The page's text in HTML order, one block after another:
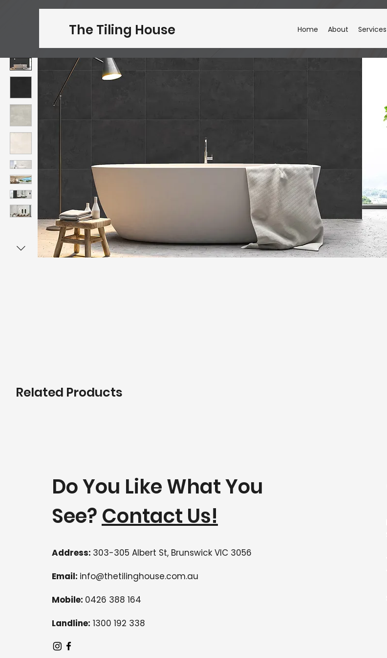
The Tiling House Home About Services
Related Products
Do You Like What You
See? Contact Us!
Address: 303-305 Albert St, Brunswick VIC 3056
Email: info@thetilinghouse.com.au
Mobile: 0426 388 164
Landline: 1300 192 338